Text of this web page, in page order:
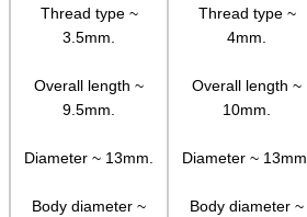
Thread type ~
3.5mm.
Overall length ~
9.5mm.
Diameter ~ 13mm.
Body diameter ~
Thread type ~
4mm.
Overall length ~
10mm.
Diameter ~ 13mm.
Body diameter ~
Scope Anti-Creep Blocks
Levels ~ Scope Mounts
Levels ~ Screw-In
Levels ~ Angle Indicators